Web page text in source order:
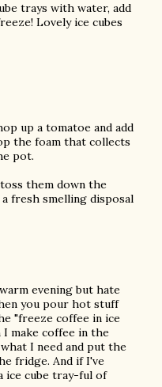
trays with water, add
Lovely ice cubes
up a tomatoe and add
the foam that collects
pot.
them down the
fresh smelling disposal
evening but hate
you pour hot stuff
"freeze coffee in ice
I make coffee in the
I need and put the
fridge. And if I've
ice cube tray-ful of